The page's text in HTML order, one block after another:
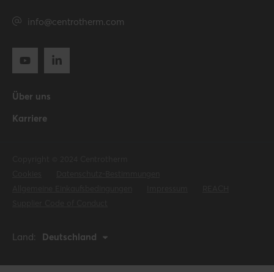
info@centrotherm.com
Über uns
Karriere
Land: Deutschland